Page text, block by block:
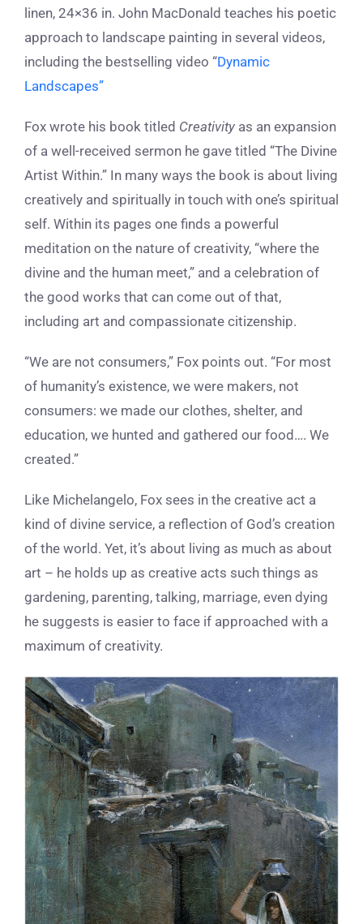
linen, 24×36 in. John MacDonald teaches his poetic
approach to landscape painting in several videos,
including the bestselling video “Dynamic
Landscapes”
Fox wrote his book titled Creativity as an expansion
of a well-received sermon he gave titled “The Divine
Artist Within.” In many ways the book is about living
creatively and spiritually in touch with one’s spiritual
self. Within its pages one finds a powerful
meditation on the nature of creativity, “where the
divine and the human meet,” and a celebration of
the good works that can come out of that,
including art and compassionate citizenship.
“We are not consumers,” Fox points out. “For most
of humanity’s existence, we were makers, not
consumers: we made our clothes, shelter, and
education, we hunted and gathered our food…. We
created.”
Like Michelangelo, Fox sees in the creative act a
kind of divine service, a reflection of God’s creation
of the world. Yet, it’s about living as much as about
art – he holds up as creative acts such things as
gardening, parenting, talking, marriage, even dying
he suggests is easier to face if approached with a
maximum of creativity.